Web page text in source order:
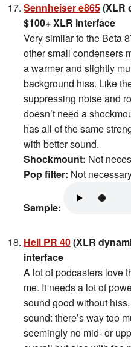
Sennheiser e865(XLR
$100+ XLR interface
Very similar to the Beta
other small condensers
a warmer and slightly
background hiss. Like
suppressing noise and
doesn’t need a
has all of the same
with better sound.
Shockmount: Not
Pop filter: Not
Sample:
Heil PR 40(XLR
interface
A lot of podcasters love
me. It needs a lot of
sound good without
sound: there’s way too
seemingly no mid- or